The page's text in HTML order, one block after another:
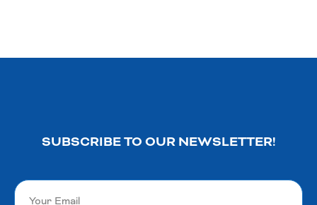
SUBSCRIBE TO OUR NEWSLETTER!